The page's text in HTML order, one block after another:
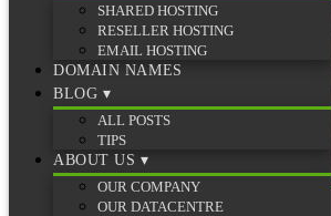
SHARED HOSTING
RESELLER HOSTING
EMAIL HOSTING
DOMAIN NAMES
BLOG ▾
ALL POSTS
TIPS
ABOUT US▾
OUR COMPANY
OUR DATACENTRE
Dns
· 2 min read